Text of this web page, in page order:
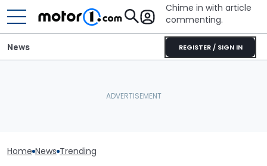
Chime in with article
commenting.
REGISTER / SIGN IN
News
Home News Trending